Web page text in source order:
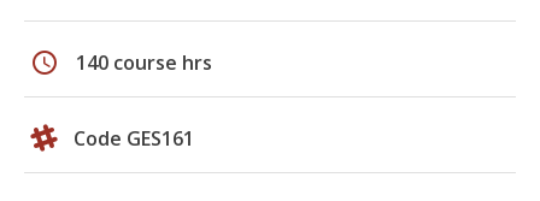
schedule 140 course hrs
Code GES161